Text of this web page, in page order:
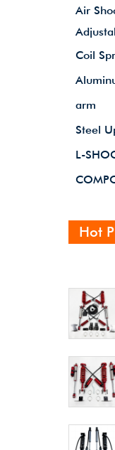
Air
Coil
arm
Steel
L-
Hot